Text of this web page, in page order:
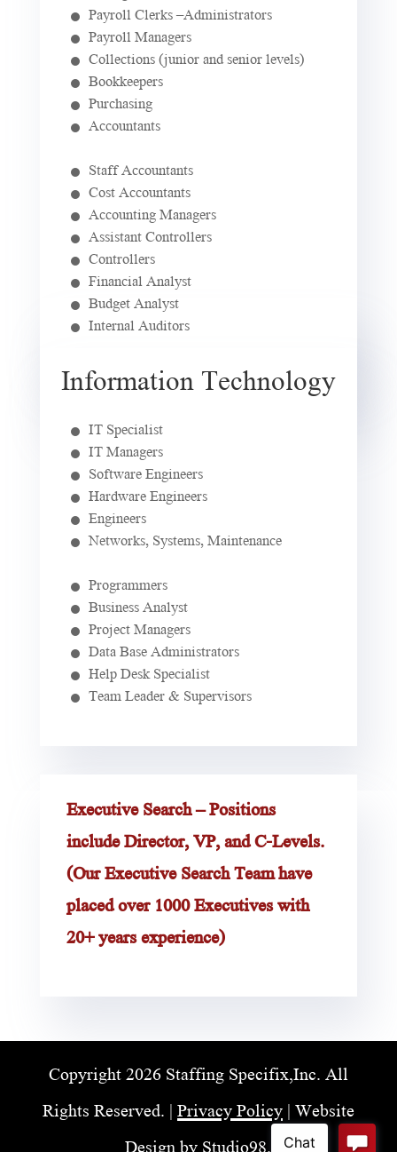
Payroll Clerks –Administrators
Payroll Managers
Collections (junior and senior levels)
Bookkeepers
Purchasing
Accountants
Staff Accountants
Cost Accountants
Accounting Managers
Assistant Controllers
Controllers
Financial Analyst
Budget Analyst
Internal Auditors
Information Technology
IT Specialist
IT Managers
Software Engineers
Hardware Engineers
Engineers
Networks, Systems, Maintenance
Programmers
Business Analyst
Project Managers
Data Base Administrators
Help Desk Specialist
Team Leader & Supervisors
Executive Search – Positions
include Director, VP, and C-Levels.
(Our Executive Search Team have
placed over 1000 Executives with
20+ years experience)
Copyright 2026 Staffing Specifix,Inc. All
Rights Reserved. |Privacy Policy| Website